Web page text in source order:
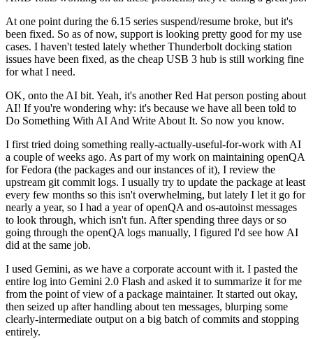
At one point during the 6.15 series suspend/resume broke, but it's
been fixed. So as of now, support is looking pretty good for my use
cases. I haven't tested lately whether Thunderbolt docking station
issues have been fixed, as the cheap USB 3 hub is still working fine
for what I need.
OK, onto the AI bit. Yeah, it's another Red Hat person posting about
AI! If you're wondering why: it's because we have all been told to
Do Something With AI And Write About It. So now you know.
I first tried doing something really-actually-useful-for-work with AI
a couple of weeks ago. As part of my work on maintaining openQA
for Fedora (the packages and our instances of it), I review the
upstream git commit logs. I usually try to update the package at least
every few months so this isn't overwhelming, but lately I let it go for
nearly a year, so I had a year of openQA and os-autoinst messages
to look through, which isn't fun. After spending three days or so
going through the openQA logs manually, I figured I'd see how AI
did at the same job.
I used Gemini, as we have a corporate account with it. I pasted the
entire log into Gemini 2.0 Flash and asked it to summarize it for me
from the point of view of a package maintainer. It started out okay,
then seized up after handling about ten messages, blurping some
clearly-intermediate output on a big batch of commits and stopping
entirely.